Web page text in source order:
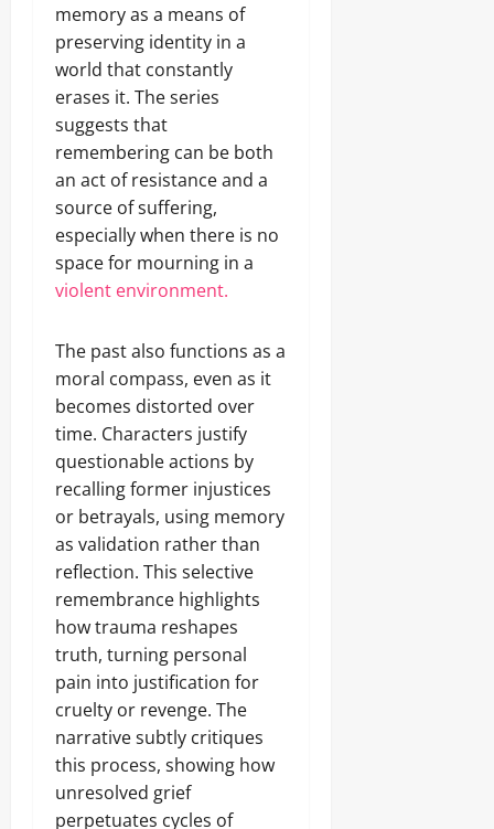
memory as a means of
preserving identity in a
world that constantly
erases it. The series
suggests that
remembering can be both
an act of resistance and a
source of suffering,
especially when there is no
space for mourning in a
violent environment.
The past also functions as a
moral compass, even as it
becomes distorted over
time. Characters justify
questionable actions by
recalling former injustices
or betrayals, using memory
as validation rather than
reflection. This selective
remembrance highlights
how trauma reshapes
truth, turning personal
pain into justification for
cruelty or revenge. The
narrative subtly critiques
this process, showing how
unresolved grief
perpetuates cycles of